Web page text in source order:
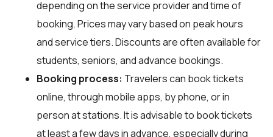
depending on the service provider and time of
booking. Prices may vary based on peak hours
and service tiers. Discounts are often available for
students, seniors, and advance bookings.
Booking process: Travelers can book tickets
online, through mobile apps, by phone, or in
person at stations. It is advisable to book tickets
at least a few days in advance, especially during